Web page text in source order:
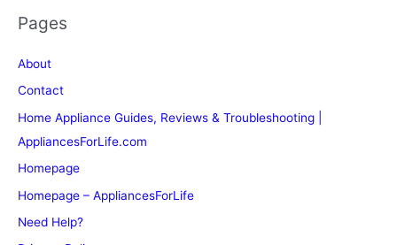
Pages
About
Contact
Home Appliance Guides, Reviews & Troubleshooting |
AppliancesForLife.com
Homepage
Homepage – AppliancesForLife
Need Help?